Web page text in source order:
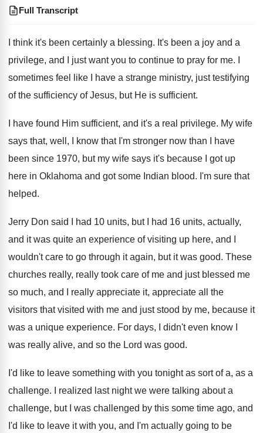
Full Transcript
I think it's been certainly a blessing. It's been a joy and a
privilege, and
I just want you to continue to pray for me.
sometimes feel like I have a strange ministry, just testifying
of the sufficiency of Jesus, but He is sufficient.
I have found Him sufficient, and it's a real privilege. My wife
says that, well, I know that I'm stronger now than I have
been since 1970, but my wife says it's because I
got up
here in Oklahoma and got some Indian blood. I'm sure that
helped.
Jerry Don said I had 10 units, but
I had 16 units, actually,
and it was quite an experience of visiting up here, and
wouldn't care to go through it again, but it was good. These
churches really, really took care of me and just blessed me
so much, and I
really appreciate it, appreciate all the
visitors that visited with me and just stood by me, because it
was a unique experience. For days, I didn't even know I
was really alive, and so the Lord was good.
I'd like to leave something with you tonight as sort of a, as a
challenge. I realized last night we were talking about a
challenge, but I was challenged by this some time ago, and
I'd like to leave it with you, and I'm actually going to be